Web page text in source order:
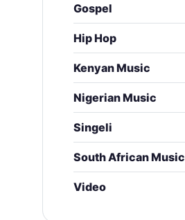
Gospel
Hip Hop
Kenyan Music
Nigerian Music
Singeli
South African Music
Video